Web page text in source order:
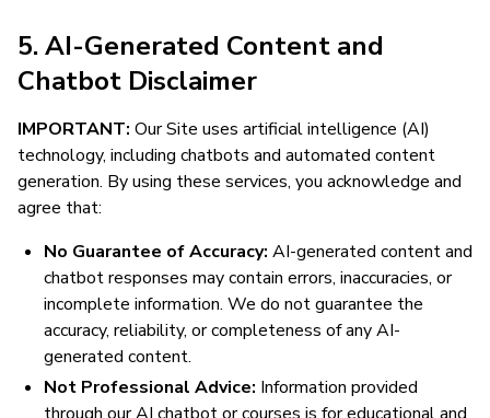
5. AI-Generated Content and
Chatbot Disclaimer
IMPORTANT: Our Site uses artificial intelligence (AI)
technology, including chatbots and automated content
generation. By using these services, you acknowledge and
agree that:
No Guarantee of Accuracy: AI-generated content and
chatbot responses may contain errors, inaccuracies, or
incomplete information. We do not guarantee the
accuracy, reliability, or completeness of any AI-
generated content.
Not Professional Advice: Information provided